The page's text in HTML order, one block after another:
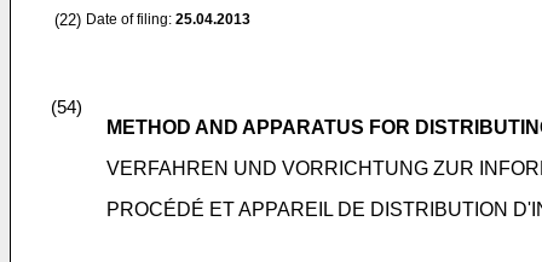
(22) Date of filing: 25.04.2013
(54)
METHOD AND APPARATUS FOR
VERFAHREN UND VORRICHTUNG ZUR
PROCÉDÉ ET APPAREIL DE DISTRIBUTION